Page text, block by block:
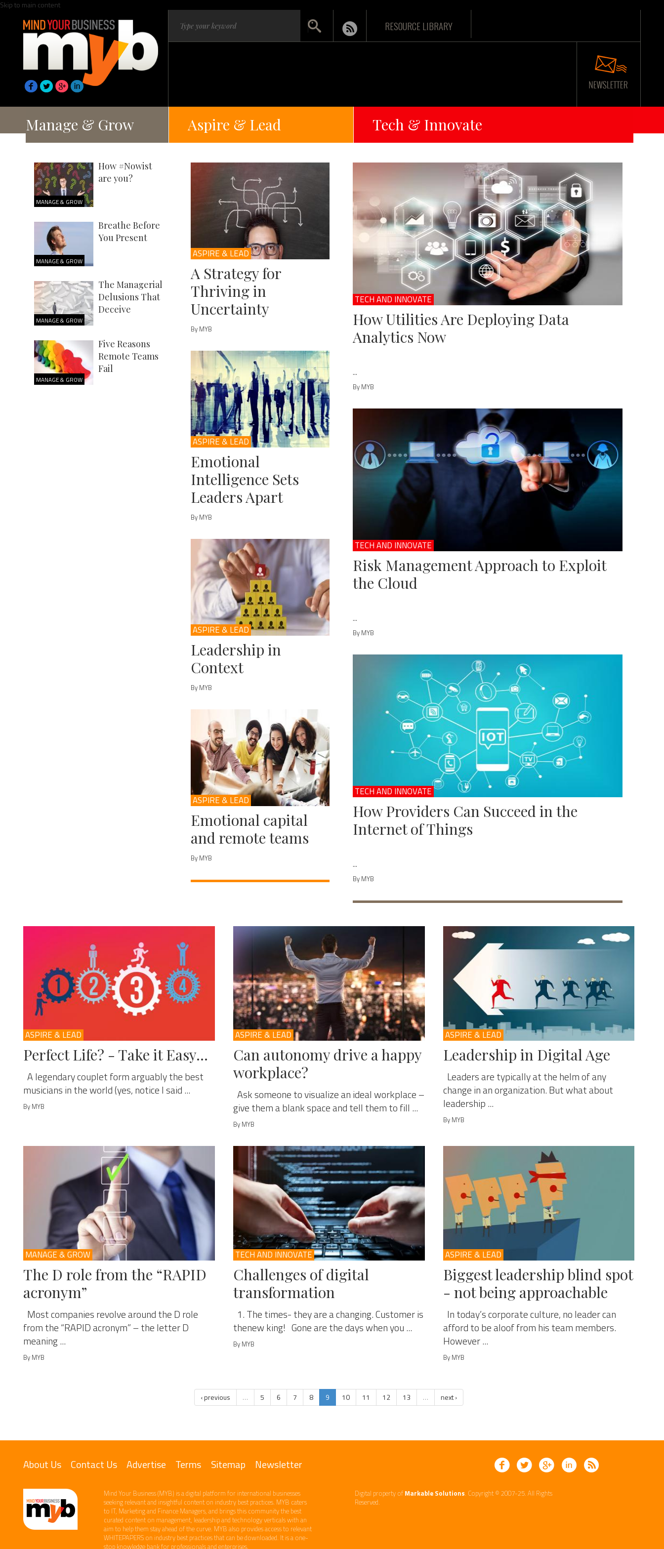
Skip to main content
RESOURCE LIBRARY
Manage & Grow Aspire & Lead Tech & Innovate
MANAGE & GROW
How #Nowist
are you?
MANAGE & GROW
Breathe Before
You Present
MANAGE & GROW
The Managerial
Delusions That
Deceive
MANAGE & GROW
Five Reasons
Remote Teams
Fail
ASPIRE & LEAD
A Strategy for
Thriving in
Uncertainty
By MYB
ASPIRE & LEAD
Emotional
Intelligence Sets
Leaders Apart
By MYB
ASPIRE & LEAD
Leadership in
Context
By MYB
ASPIRE & LEAD
Emotional capital
and remote teams
By MYB
TECH AND INNOVATE
How Utilities Are Deploying Data
Analytics Now
...
By MYB
TECH AND INNOVATE
Risk Management Approach to Exploit
the Cloud
...
By MYB
TECH AND INNOVATE
How Providers Can Succeed in the
Internet of Things
...
By MYB
ASPIRE & LEAD
Perfect Life? - Take it Easy…
A legendary couplet form arguably the best
musicians in the world (yes, notice I said ...
By MYB
ASPIRE & LEAD
Can autonomy drive a happy
workplace?
Ask someone to visualize an ideal workplace –
give them a blank space and tell them to fill ...
By MYB
ASPIRE & LEAD
Leadership in Digital Age
Leaders are typically at the helm of any
change in an organization. But what about
leadership ...
By MYB
MANAGE & GROW
The D role from the “RAPID
acronym”
Most companies revolve around the D role
from the “RAPID acronym” – the letter D
meaning ...
By MYB
TECH AND INNOVATE
Challenges of digital
transformation
1. The times- they are a changing. Customer is
thenew king! Gone are the days when you ...
By MYB
ASPIRE & LEAD
Biggest leadership blind spot
- not being approachable
In today’s corporate culture, no leader can
afford to be aloof from his team members.
However ...
By MYB
‹ previous … 5 6 7 8 9 10 11 12 13 … next ›
About Us Contact Us Advertise Terms Sitemap Newsletter
Mind Your Business (MYB) is a digital platform ​for international businesses
seeking relevant​ and insightful content ​on industry best practices. ​MYB caters
to IT, Marketing and Finance ​Managers, and brings this community the best
curated content on management, leadership and technology​ verticals​ with an
aim to help them stay ahead of the curve.​ MYB also provides access to relevant
WHITEPAPERS on industry best practices that can be downloaded. It is a one-
stop knowledge bank for professionals and enterprises. ​
Digital property of Markable Solutions. Copyright © 2007-25. All Rights
Reserved.